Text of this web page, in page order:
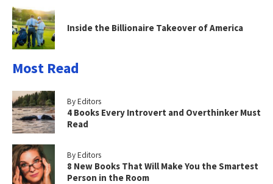
Inside the Billionaire Takeover of America
Most Read
By Editors
4 Books Every Introvert and Overthinker Must
Read
By Editors
8 New Books That Will Make You the Smartest
Person in the Room